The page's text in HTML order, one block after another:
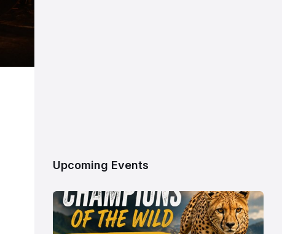
Upcoming Events